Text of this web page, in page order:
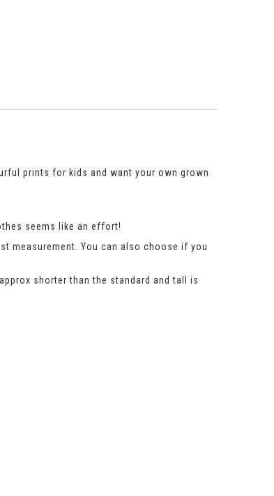
prints for kids and want your own grown
seems like an effort!
measurement. You can also choose if you
shorter than the standard and tall is